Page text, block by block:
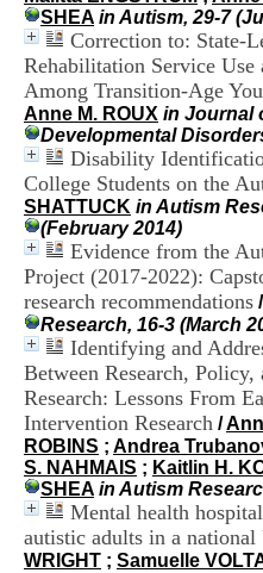
SHEA in Autism, 29-7
Correction to: State-
Rehabilitation Service Use
Among Transition-Age
Anne M. ROUX in Journal
Developmental
Disability
College Students on the
SHATTUCK in Autism
(February 2014)
Evidence from the
Project (2017-2022):
research recommendations /
Research, 16-3 (March
Identifying and
Between Research,
Research: Lessons From
Intervention Research /
ROBINS ; Andrea
S. NAHMAIS ; Kaitlin H.
SHEA in Autism
Mental health
autistic adults in a national
WRIGHT ; Samuelle
e
-
A
p
e
s
C
e
n
r
e
H
o
s
i
t
a
i
e
r
e